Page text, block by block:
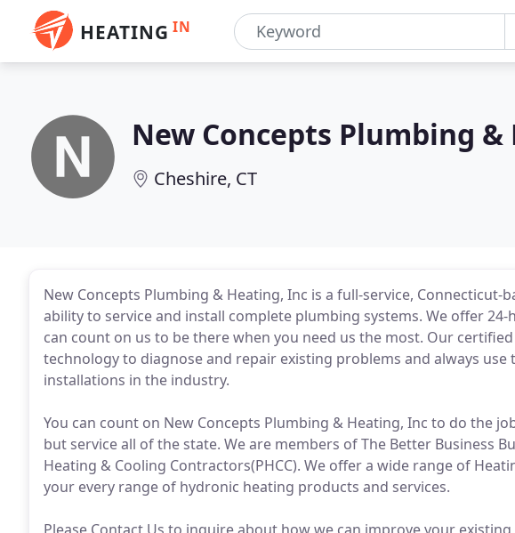
HEATING IN
New Concepts Plumbing &
Cheshire, CT
New Concepts Plumbing & Heating, Inc is a full-service,
ability to service and install complete plumbing systems. We offer
can count on us to be there when you need us the most. Our
technology to diagnose and repair existing problems and always
installations in the industry.
You can count on New Concepts Plumbing & Heating, Inc to do the
but service all of the state. We are members of The Better Business
Heating & Cooling Contractors(PHCC). We offer a wide range of
your every range of hydronic heating products and services.